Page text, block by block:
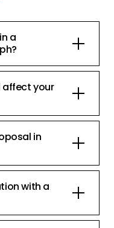
a
affect your
in
with a